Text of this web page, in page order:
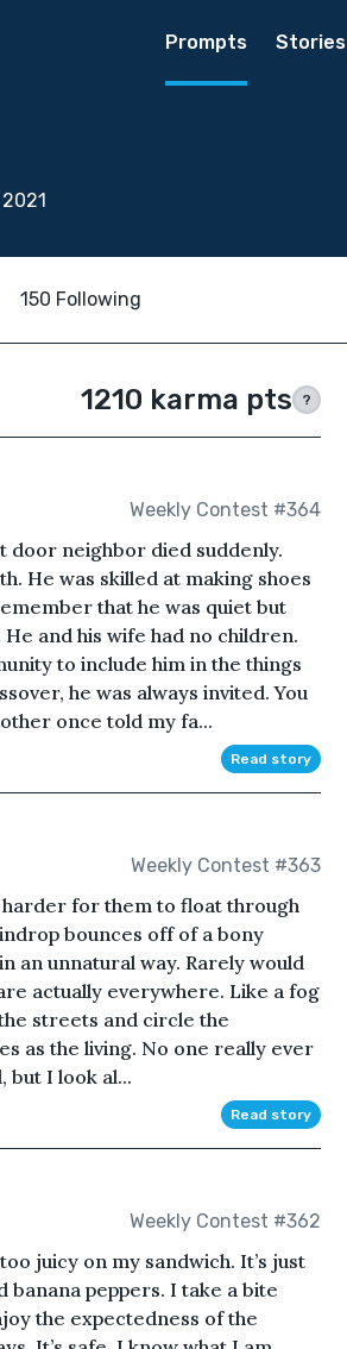
Prompts Stories
150 Following
1210 karma pts ?
Weekly Contest #364
door neighbor died suddenly.
He was skilled at making shoes
that he was quiet but
and his wife had no children.
to include him in the things
he was always invited. You
once told my fa...
Read story
Weekly Contest #363
for them to float through
bounces off of a bony
an unnatural way. Rarely would
actually everywhere. Like a fog
streets and circle the
as the living. No one really ever
but I look al...
Read story
Weekly Contest #362
juicy on my sandwich. It’s just
banana peppers. I take a bite
the expectedness of the